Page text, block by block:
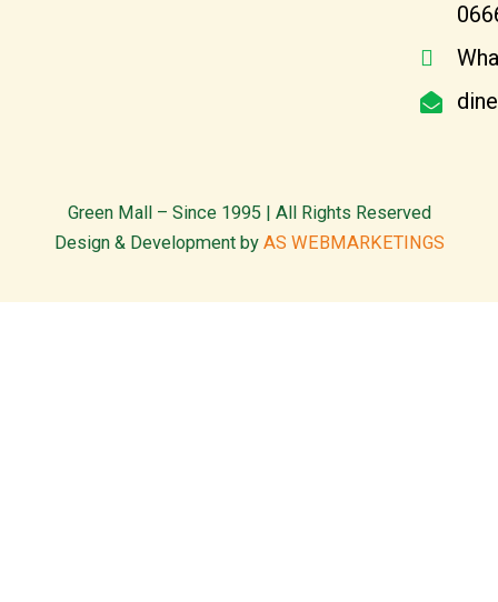
Green Mall – Since 1995 | All Rights Reserved
Design & Development by AS WEBMARKETINGS